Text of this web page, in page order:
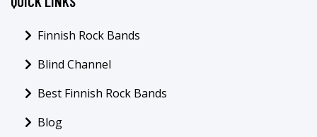
Finnish Rock Bands
Blind Channel
Best Finnish Rock Bands
Blog